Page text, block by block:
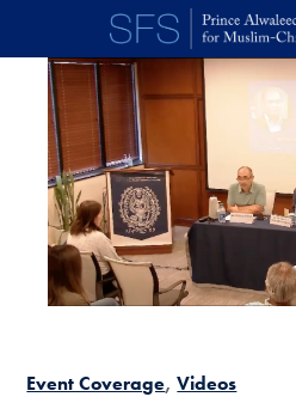
Skip to main content
Event Coverage Videos